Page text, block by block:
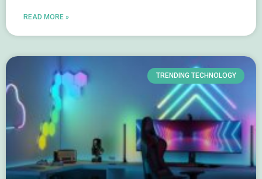
READ MORE »
TRENDING TECHNOLOGY